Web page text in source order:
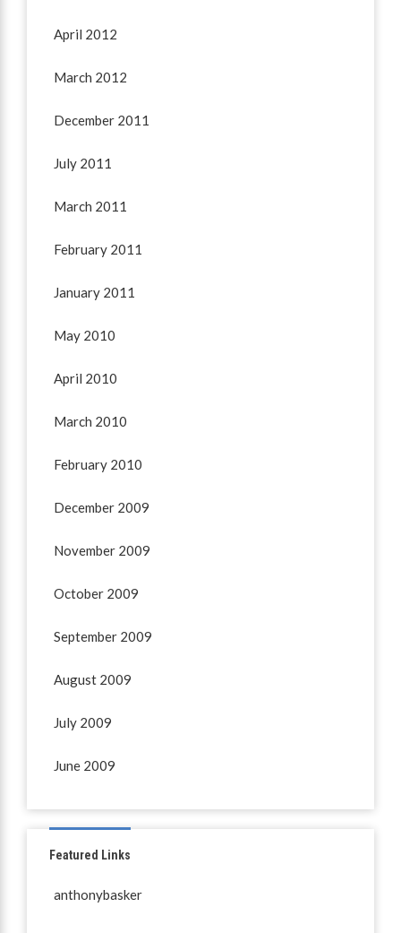
April 2012
March 2012
December 2011
July 2011
March 2011
February 2011
January 2011
May 2010
April 2010
March 2010
February 2010
December 2009
November 2009
October 2009
September 2009
August 2009
July 2009
June 2009
Featured Links
anthonybasker